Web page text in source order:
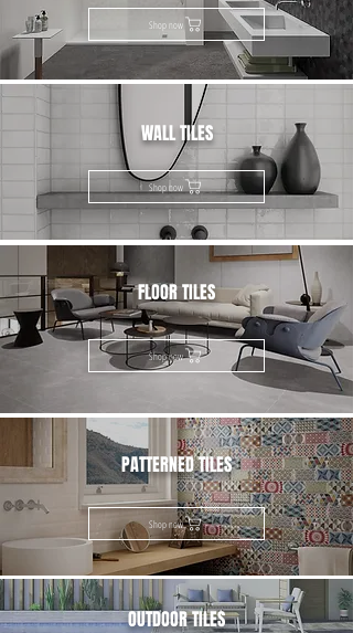
Shop now
WALL TILES
Shop now
FLOOR TILES
Shop now
PATTERNED TILES
Shop now
OUTDOOR TILES